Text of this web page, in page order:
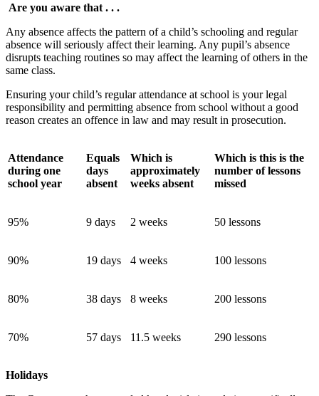
Are you aware that . . .
Any absence affects the pattern of a child’s schooling and regular
absence will seriously affect their learning. Any pupil’s absence
disrupts teaching routines so may affect the learning of others in the
same class.
Ensuring your child’s regular attendance at school is your legal
responsibility and permitting absence from school without a good
reason creates an offence in law and may result in prosecution.
Attendance
during one
school year
Equals
days
absent
Which is
approximately
weeks absent
Which is this is the
number of lessons
missed
95% 9 days 2 weeks 50 lessons
90% 19 days 4 weeks 100 lessons
80% 38 days 8 weeks 200 lessons
70% 57 days 11.5 weeks 290 lessons
Holidays